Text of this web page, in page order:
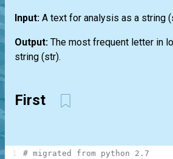
Input: A text for analysis as a string
Output: The most frequent letter in
string (str).
First
# migrated from python 2.7
1